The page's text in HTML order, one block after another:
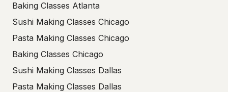
Baking Classes Atlanta
Sushi Making Classes Chicago
Pasta Making Classes Chicago
Baking Classes Chicago
Sushi Making Classes Dallas
Pasta Making Classes Dallas